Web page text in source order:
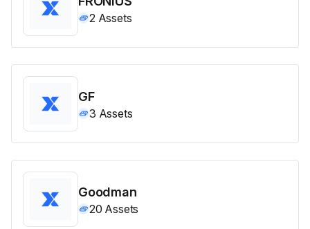
2 Assets
GF
3 Assets
Goodman
20 Assets